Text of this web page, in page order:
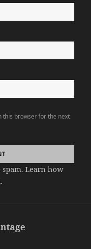
this browser for the next
spam.Learn how